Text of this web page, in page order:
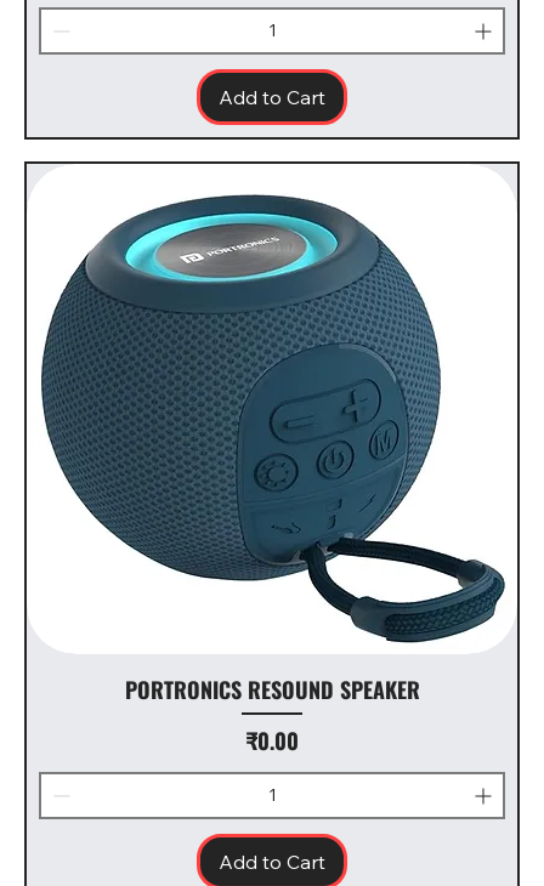
Add to Cart
PORTRONICS RESOUND SPEAKER
Price
₹0.00
Add to Cart